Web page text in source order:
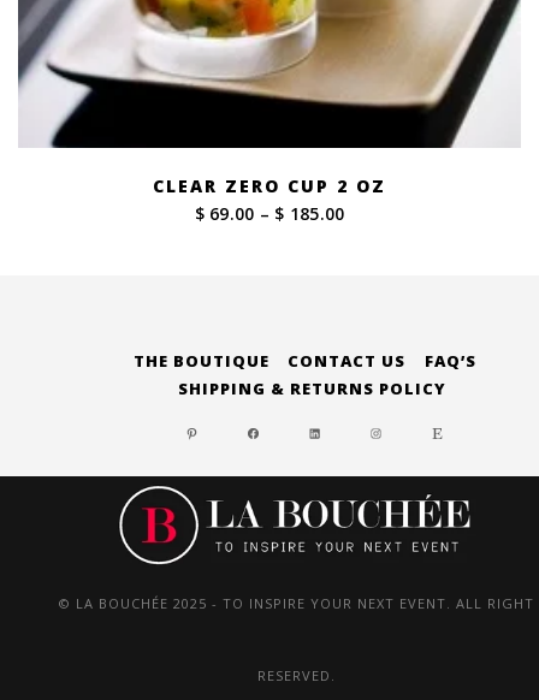
CLEAR ZERO CUP 2 OZ
$ 69.00 – $ 185.00Price
THE BOUTIQUE CONTACT US
FAQ’S
SHIPPING & RETURNS POLICY
PINTERESTFACEBOOKLINKEDININSTAGRAM
ETSY
© LA BOUCHÉE 2025 - TO INSPIRE YOUR NEXT EVENT. ALL RIGHT
RESERVED.